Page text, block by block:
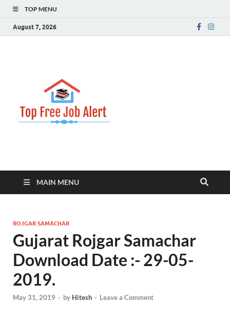
TOP MENU
August 7, 2026
MAIN MENU
ROJGAR SAMACHAR
Gujarat Rojgar Samachar
Download Date :- 29-05-
2019.
May 31, 2019 - by Hitesh - Leave a Comment